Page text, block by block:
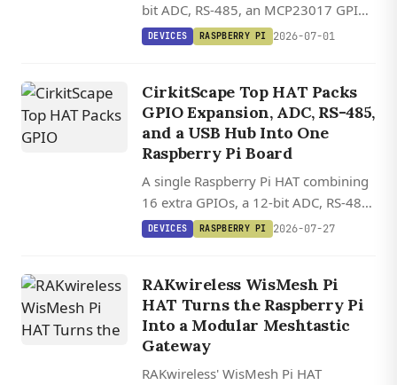
bit ADC, RS-485, an MCP23017 GPIO
expander, and a 4-port USB hub onto
chips.
DEVICES RASPBERRY PI 2026-07-01
CirkitScape Top HAT Packs
GPIO Expansion, ADC, RS-485,
and a USB Hub Into One
Raspberry Pi Board
A single Raspberry Pi HAT combining
16 extra GPIOs, a 12-bit ADC, RS-485,
and a four-port USB 2.0 hub, all
DEVICES RASPBERRY PI 2026-07-27
RAKwireless WisMesh Pi
HAT Turns the Raspberry Pi
Into a Modular Meshtastic
Gateway
RAKwireless' WisMesh Pi HAT